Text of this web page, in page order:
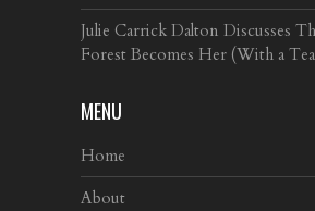
Julie Carrick Dalton Discusses
Forest Becomes Her (With a
MENU
Home
About